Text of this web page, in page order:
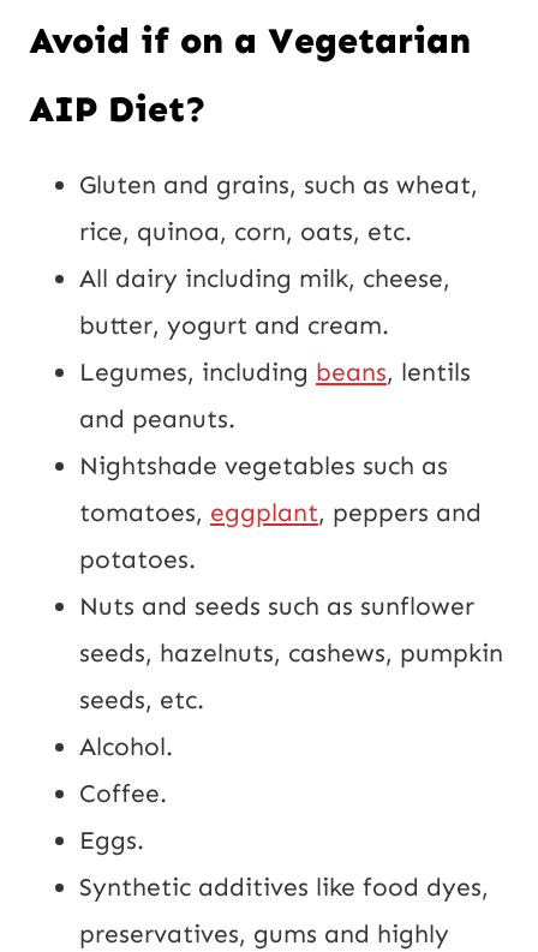
Avoid if on a Vegetarian
AIP Diet?
Gluten and grains, such as wheat,
rice, quinoa, corn, oats, etc.
All dairy including milk, cheese,
butter, yogurt and cream.
Legumes, including beans, lentils
and peanuts.
Nightshade vegetables such as
tomatoes, eggplant, peppers and
potatoes.
Nuts and seeds such as sunflower
seeds, hazelnuts, cashews, pumpkin
seeds, etc.
Alcohol.
Coffee.
Eggs.
Synthetic additives like food dyes,
preservatives, gums and highly